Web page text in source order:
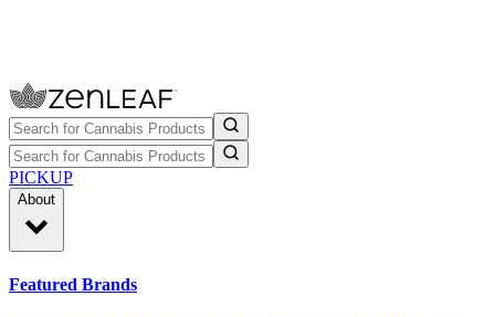
PICKUP
About
Featured Brands